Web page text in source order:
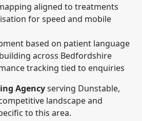
aligned to treatments
for speed and mobile
based on patient language
across Bedfordshire
tracking tied to enquiries
Agencyserving Dunstable,
landscape and
to this area.